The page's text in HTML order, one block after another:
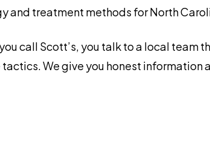
and treatment methods for North
call Scott’s, you talk to a local team
We give you honest information